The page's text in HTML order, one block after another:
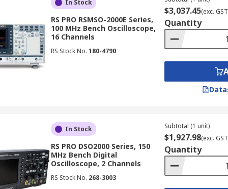
is whether they are digital or analogue
of applications, from simple troubleshooting to complex
allows them to store waveforms for later analysis. This
engineers can review signal data even after the actual
In Stock
RS PRO RSMSO-2000E Series,
100 MHz Bench Oscilloscope,
16 Channels
RS Stock No. 180-4790
$3,037.45(exc.
Quantity
In Stock
RS PRO DSO2000 Series, 150
MHz Bench Digital
Oscilloscope, 2 Channels
RS Stock No. 268-3003
Subtotal (1 unit)
$1,927.98(exc.
Quantity